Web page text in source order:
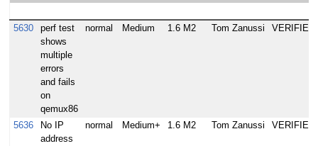
5630
perf test
shows
multiple
errors
and fails
on
qemux86
normal Medium 1.6 M2 Tom Zanussi VERIFIED
5636
No IP
address
normal Medium+ 1.6 M2 Tom Zanussi VERIFIED